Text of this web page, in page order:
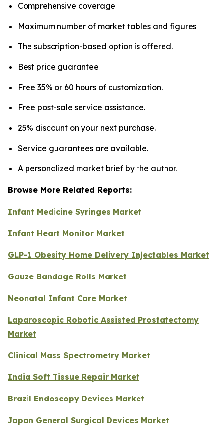
Comprehensive coverage
Maximum number of market tables and figures
The subscription-based option is offered.
Best price guarantee
Free 35% or 60 hours of customization.
Free post-sale service assistance.
25% discount on your next purchase.
Service guarantees are available.
A personalized market brief by the author.
Browse More Related Reports:
Infant Medicine Syringes Market
Infant Heart Monitor Market
GLP-1 Obesity Home Delivery Injectables Market
Gauze Bandage Rolls Market
Neonatal Infant Care Market
Laparoscopic Robotic Assisted Prostatectomy
Market
Clinical Mass Spectrometry Market
India Soft Tissue Repair Market
Brazil Endoscopy Devices Market
Japan General Surgical Devices Market